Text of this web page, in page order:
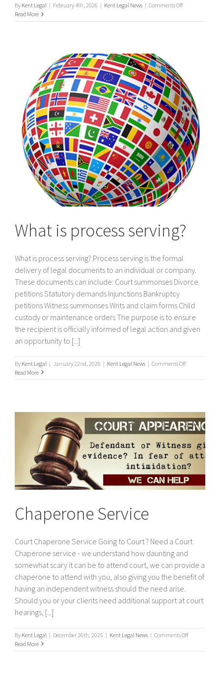
By Kent Legal | February 4th, 2026 | Kent Legal News | Comments Offon
/
Read More
What is process serving?
What is process serving? Process serving is the formal
delivery of legal documents to an individual or company.
These documents can include: Court summonses Divorce
petitions Statutory demands Injunctions Bankruptcy
petitions Witness summonses Writs and claim forms Child
custody or maintenance orders The purpose is to ensure
the recipient is officially informed of legal action and given
an opportunity to [...]
By Kent Legal | January 22nd, 2026 | Kent Legal News | Comments Offon
is
Read More
Chaperone Service
Court Chaperone Service Going to Court ? Need a Court
Chaperone service - we understand how daunting and
somewhat scary it can be to attend court, we can provide a
chaperone to attend with you, also giving you the benefit of
having an independent witness should the need arise.
Should you or your clients need additional support at court
hearings, [...]
By Kent Legal | December 26th, 2025 | Kent Legal News | Comments Offon
Service
Read More